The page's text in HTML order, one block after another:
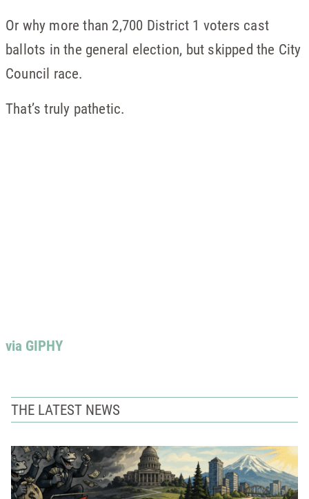
Or why more than 2,700 District 1 voters cast
ballots in the general election, but skipped the City
Council race.
That’s truly pathetic.
via GIPHY
THE LATEST NEWS